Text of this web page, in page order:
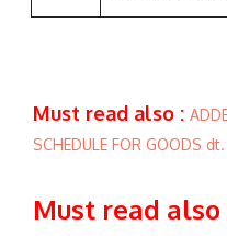
Must read also :
SCHEDULE FOR GOODS
Must read also